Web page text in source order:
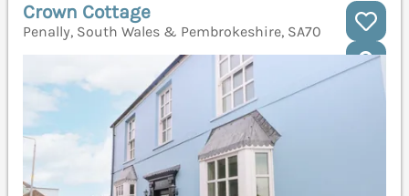
Crown Cottage
Penally, South Wales & Pembrokeshire, SA70